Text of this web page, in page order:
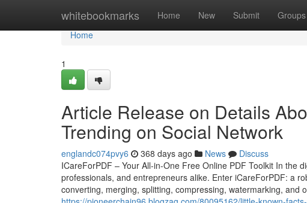
whitebookmarks Home New Submit Groups
Home
Home
1
Article Release on Details
Trending on Social Network
englandc074pvy6 368 days ago News
Discuss
ICareForPDF – Your All-in-One Free Online PDF Toolkit In the
professionals, and entrepreneurs alike. Enter iCareForPDF: a
converting, merging, splitting, compressing, watermarking, and